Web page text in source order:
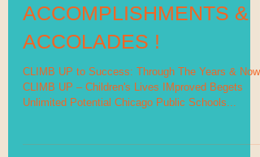
ACCOMPLISHMENTS &
ACCOLADES !
CLIMB UP to Success: Through The Years & Now
CLIMB UP – Children's Lives IMproved Begets
Unlimited Potential Chicago Public Schools...